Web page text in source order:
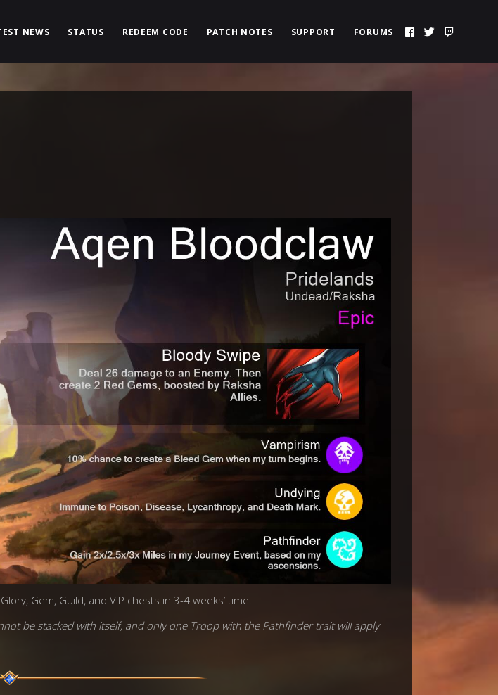
NEWS STATUS REDEEM CODE PATCH NOTES SUPPORT FORUMS
Gem, Guild, and VIP chests in 3-4 weeks’ time.
be stacked with itself, and only one Troop with the Pathfinder trait will apply